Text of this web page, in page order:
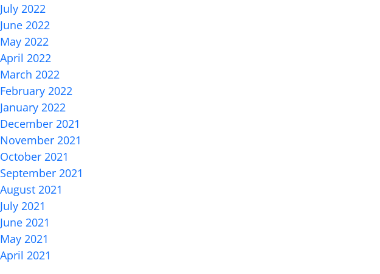
July 2022
June 2022
May 2022
April 2022
March 2022
February 2022
January 2022
December 2021
November 2021
October 2021
September 2021
August 2021
July 2021
June 2021
May 2021
April 2021